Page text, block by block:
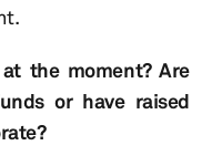
the moment? Are
or have raised